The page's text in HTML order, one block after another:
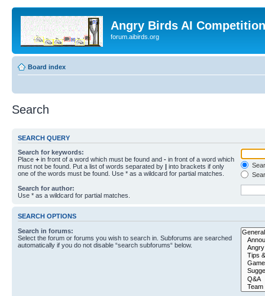
Angry Birds AI
forum.aibirds.org
Board index
Search
SEARCH QUERY
Search for keywords:
Place + in front of a word which must be found and - in front of a word which
must not be found. Put a list of words separated by | into brackets if only
one of the words must be found. Use * as a wildcard for partial matches.
Search for author:
Use * as a wildcard for partial matches.
SEARCH OPTIONS
Search in forums:
Select the forum or forums you wish to search in. Subforums are searched
automatically if you do not disable “search subforums“ below.